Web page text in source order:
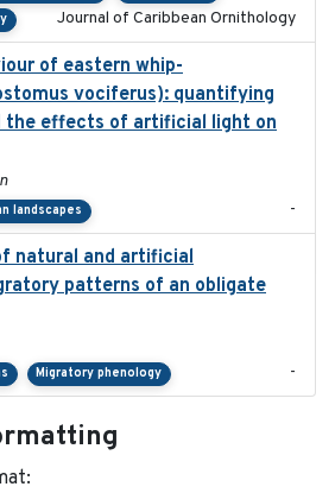
Journal of Caribbean Ornithology
of eastern whip-
vociferus): quantifying
the effects of artificial light on
landscapes -
natural and artificial
patterns of an obligate
Migratory phenology -